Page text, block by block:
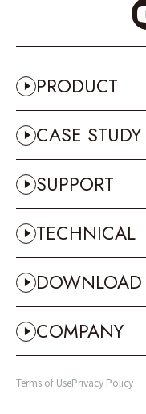
PRODUCT
CASE STUDY
SUPPORT
TECHNICAL
DOWNLOAD
COMPANY
Terms of UsePrivacy Policy